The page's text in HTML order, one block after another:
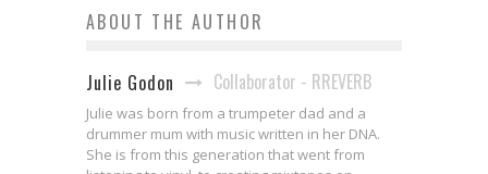
ABOUT THE AUTHOR
Julie Godon Collaborator - RREVERB
Julie was born from a trumpeter dad and a
drummer mum with music written in her DNA.
She is from this generation that went from